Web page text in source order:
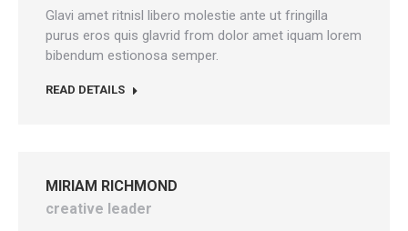
Glavi amet ritnisl libero molestie ante ut fringilla
purus eros quis glavrid from dolor amet iquam lorem
bibendum estionosa semper.
blog
/
website
mail
READ DETAILS
MIRIAM RICHMOND
creative leader